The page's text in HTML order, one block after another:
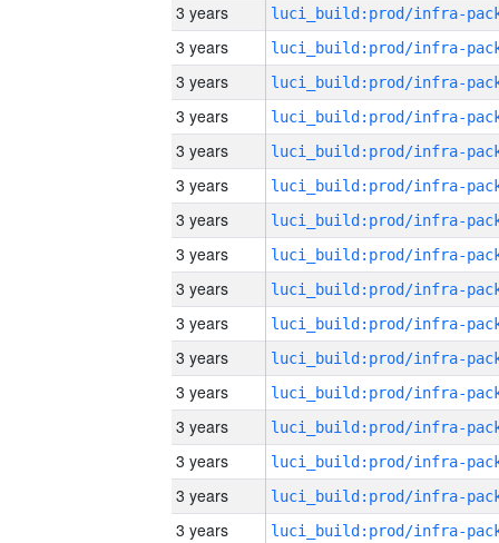
3 years
3 years
3 years
3 years
3 years
3 years
3 years
3 years
3 years
3 years
3 years
3 years
3 years
3 years
3 years
3 years